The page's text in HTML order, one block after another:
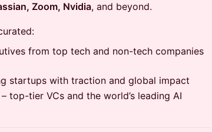
Zoom, Nvidia, and beyond.
from top tech and non-tech companies
startups with traction and global impact
– top-tier VCs and the world’s leading AI